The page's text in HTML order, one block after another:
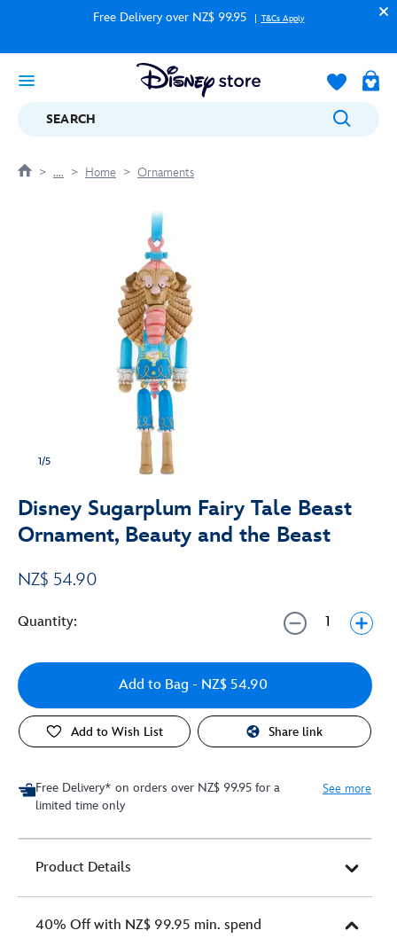
Free Delivery over NZ$ 99.95 T&Cs Apply
SEARCH
.... Home Ornaments
1/5
Disney Sugarplum Fairy Tale Beast
Ornament, Beauty and the Beast
NZ$ 54.90
Quantity:
Add to Bag - NZ$ 54.90
Add to Wish List Share link
Free Delivery* on orders over NZ$ 99.95 for a
limited time only
See more
Product Details
40% Off with NZ$ 99.95 min. spend